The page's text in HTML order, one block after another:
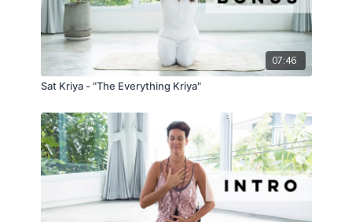
07:46
Sat Kriya - "The Everything Kriya"